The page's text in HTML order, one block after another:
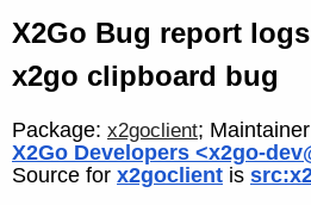
X2Go Bug report
x2go clipboard bug
Package: x2goclient;
X2Go Developers <x2go-
Source for x2goclient is